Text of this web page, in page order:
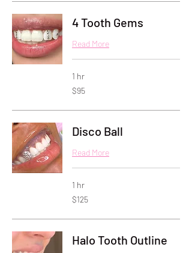
4 Tooth Gems
Read More
1 hr
95
US
$95
Disco Ball
Read More
1 hr
125
US
$125
Halo Tooth Outline